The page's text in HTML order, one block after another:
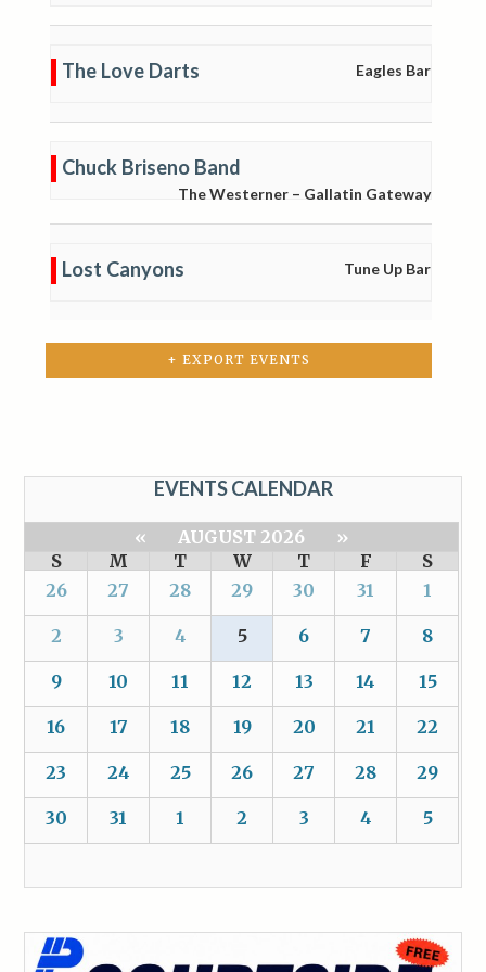
The Love Darts Eagles Bar
Chuck Briseno Band
The Westerner – Gallatin Gateway
Lost Canyons Tune Up Bar
+ EXPORT EVENTS
EVENTS CALENDAR
« AUGUST 2026
»
S
M T W T F
S
26
27 28 29 30 31 1
2 3 4 5 6 7 8
9 10 11 12 13 14 15
16 17 18 19 20 21 22
23 24 25 26 27 28 29
30 31 1 2 3 4 5